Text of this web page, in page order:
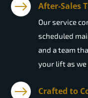
After-Sales
Our service
scheduled
and a team
your lift as
Crafted to